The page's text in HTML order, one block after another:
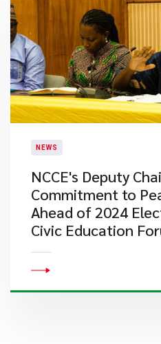
NEWS
NCCE's Deputy
Commitment to
Ahead of 2024
Civic Education